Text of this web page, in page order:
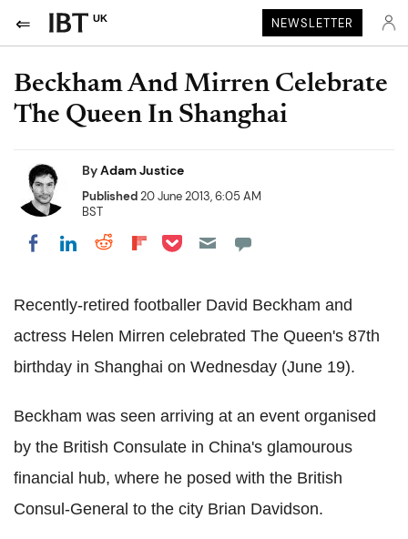
UK NEWSLETTER
Beckham And Mirren Celebrate
The Queen In Shanghai
ByAdam Justice
Published20 June 2013, 6:05 AM
BST
Share on Facebook
Share on LinkedIn
Share on Reddit
Share on Flipboard
Share on Pocket
Recently-retired footballer David Beckham and
actress Helen Mirren celebrated The Queen's 87th
birthday in Shanghai on Wednesday (June 19).
Beckham was seen arriving at an event organised
by the British Consulate in China's glamourous
financial hub, where he posed with the British
Consul-General to the city Brian Davidson.